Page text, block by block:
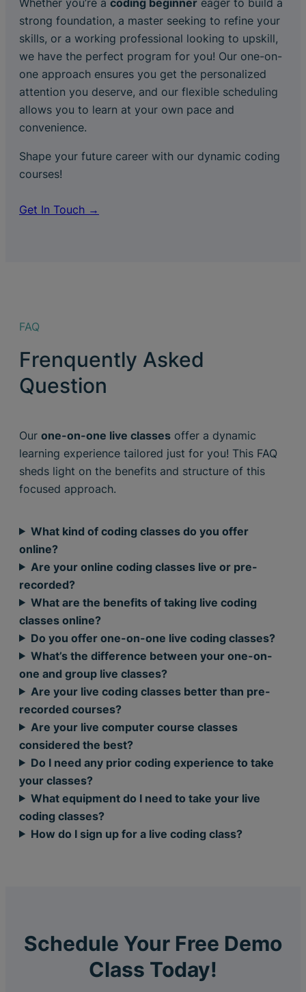
Whether you’re a coding beginner eager to build a
strong foundation, a master seeking to refine your
skills, or a working professional looking to upskill,
we have the perfect program for you! Our one-on-
one approach ensures you get the personalized
attention you deserve, and our flexible scheduling
allows you to learn at your own pace and
convenience.
Shape your future career with our dynamic coding
courses!
Get In Touch →
FAQ
Frenquently Asked
Question
Our one-on-one live classes offer a dynamic
learning experience tailored just for you! This FAQ
sheds light on the benefits and structure of this
focused approach.
What kind of coding classes do you offer
online?
Are your online coding classes live or pre-
recorded?
What are the benefits of taking live coding
classes online?
Do you offer one-on-one live coding classes?
What’s the difference between your one-on-
one and group live classes?
Are your live coding classes better than pre-
recorded courses?
Are your live computer course classes
considered the best?
Do I need any prior coding experience to take
your classes?
What equipment do I need to take your live
coding classes?
How do I sign up for a live coding class?
Schedule Your Free Demo
Class Today!